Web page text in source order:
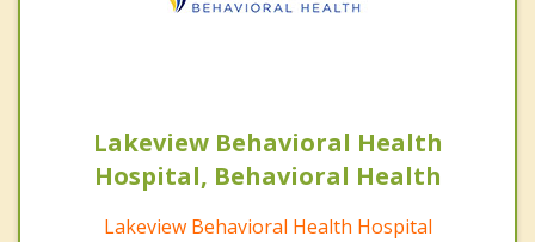
Lakeview Behavioral Health
Hospital, Behavioral Health
Lakeview Behavioral Health Hospital